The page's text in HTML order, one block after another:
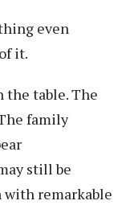
even
it.
the table. The
family
still be
remarkable